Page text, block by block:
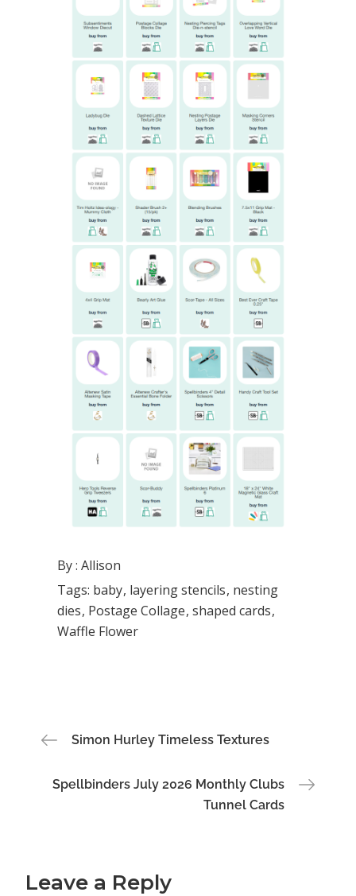
By :Allison
Tags: baby layering stencils nesting
dies Postage Collage shaped cards
Waffle Flower
Post
navigation
Simon Hurley Timeless Textures
Spellbinders July 2026 Monthly Clubs
Tunnel Cards
Leave a Reply